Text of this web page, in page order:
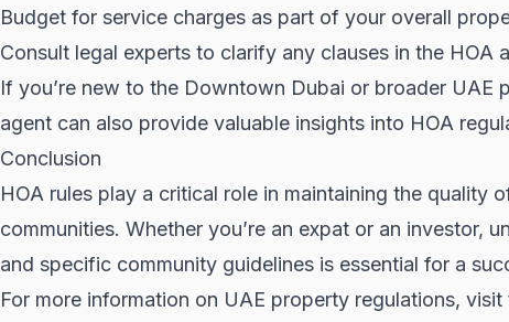
Budget for service charges as part of your overall
Consult legal experts to clarify any clauses in the HOA
If you’re new to the Downtown Dubai or broader UAE
agent can also provide valuable insights into HOA
Conclusion
HOA rules play a critical role in maintaining the quality
communities. Whether you’re an expat or an investor,
and specific community guidelines is essential for a
For more information on UAE property regulations,